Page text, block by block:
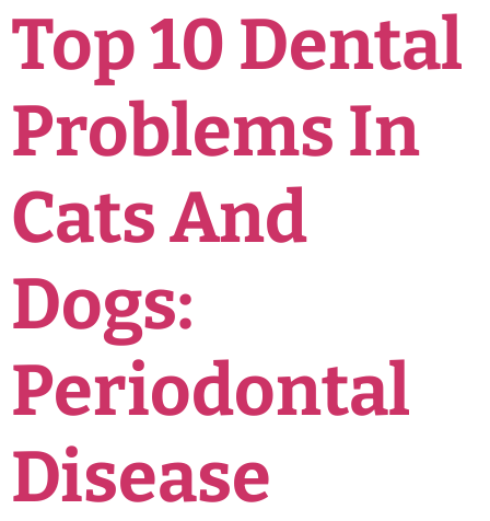
Top 10 Dental
Problems In
Cats And
Dogs:
Periodontal
Disease